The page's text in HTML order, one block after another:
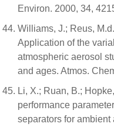
Environ. 2000, 34,
Williams, J.; Reus,
Application of the
atmospheric aerosol
and ages. Atmos.
Li, X.; Ruan, B.;
performance
separators for